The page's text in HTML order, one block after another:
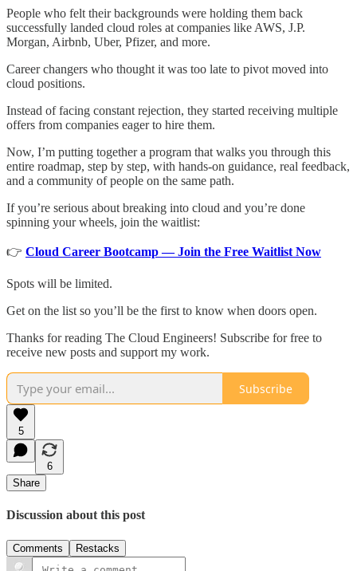
People who felt their backgrounds were holding them back
successfully landed cloud roles at companies like AWS, J.P.
Morgan, Airbnb, Uber, Pfizer, and more.
Career changers who thought it was too late to pivot moved into
cloud positions.
Instead of facing constant rejection, they started receiving multiple
offers from companies eager to hire them.
Now, I’m putting together a program that walks you through this
entire roadmap, step by step, with hands-on guidance, real feedback,
and a community of people on the same path.
If you’re serious about breaking into cloud and you’re done
spinning your wheels, join the waitlist:
👉 Cloud Career Bootcamp — Join the Free Waitlist Now
Spots will be limited.
Get on the list so you’ll be the first to know when doors open.
Thanks for reading The Cloud Engineers! Subscribe for free to
receive new posts and support my work.
Subscribe
5
6
Share
Discussion about this post
Comments Restacks